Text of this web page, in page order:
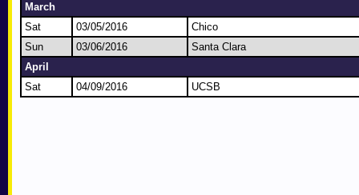
March
Sat
03/05/2016
Chico
Sun
03/06/2016
Santa Clara
April
Sat
04/09/2016 UCSB